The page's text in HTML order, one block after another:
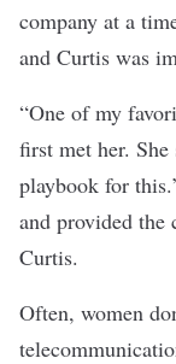
company at a
and Curtis was
“One of my
first met her.
playbook for
and provided the
Curtis.
Often, women